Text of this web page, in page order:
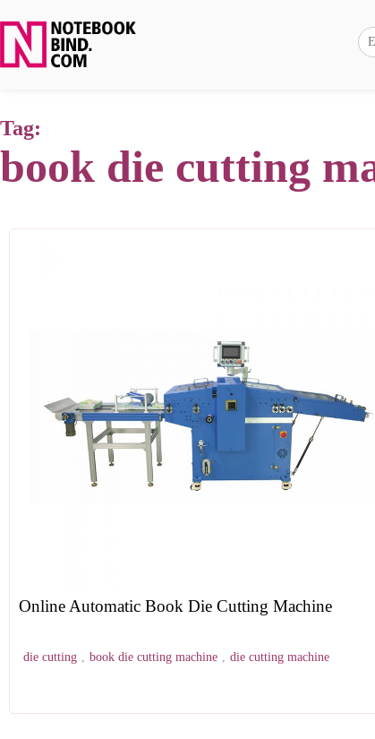
Tag:
book die cutting
Online Automatic Book Die Cutting Machine
die cutting , book die cutting machine , die cutting machine